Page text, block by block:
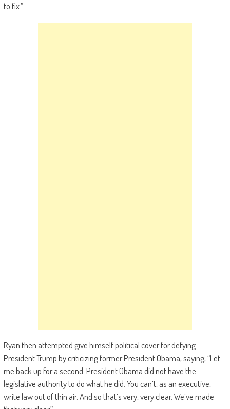
to fix.”
Ryan then attempted give himself political cover for defying
President Trump by criticizing former President Obama, saying, “Let
me back up for a second. President Obama did not have the
legislative authority to do what he did. You can’t, as an executive,
write law out of thin air. And so that’s very, very clear. We’ve made